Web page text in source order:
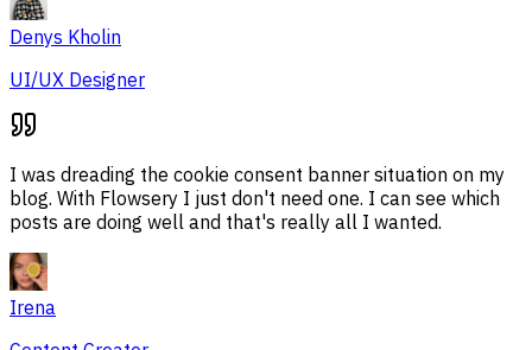
Denys Kholin
UI/UX Designer
I was dreading the cookie consent banner situation on my
blog. With Flowsery I just don't need one. I can see which
posts are doing well and that's really all I wanted.
Irena